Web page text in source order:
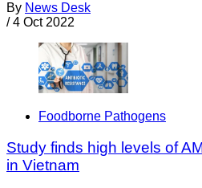
By News Desk
/ 4 Oct 2022
Foodborne Pathogens
Study finds high levels of
in Vietnam